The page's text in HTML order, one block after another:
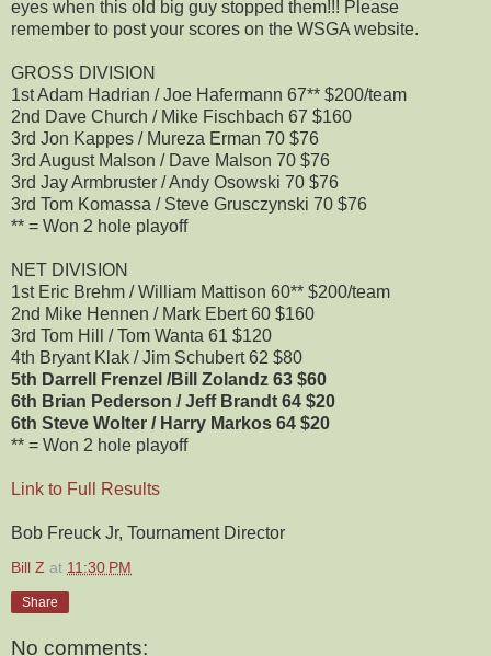
eyes when this old big guy stopped them!!! Please
remember to post your scores on the WSGA website.
GROSS DIVISION
1st Adam Hadrian / Joe Hafermann 67** $200/team
2nd Dave Church / Mike Fischbach 67 $160
3rd Jon Kappes / Mureza Erman 70 $76
3rd August Malson / Dave Malson 70 $76
3rd Jay Armbruster / Andy Osowski 70 $76
3rd Tom Komassa / Steve Grusczynski 70 $76
** = Won 2 hole playoff
NET DIVISION
1st Eric Brehm / William Mattison 60** $200/team
2nd Mike Hennen / Mark Ebert 60 $160
3rd Tom Hill / Tom Wanta 61 $120
4th Bryant Klak / Jim Schubert 62 $80
5th Darrell Frenzel /Bill Zolandz 63 $60
6th Brian Pederson / Jeff Brandt 64 $20
6th Steve Wolter / Harry Markos 64 $20
** = Won 2 hole playoff
Link to Full Results
Bob Freuck Jr, Tournament Director
Bill Z at 11:30 PM
Share
No comments: